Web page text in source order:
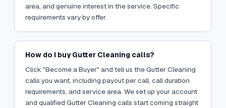
area, and genuine interest in the service. Specific
requirements vary by offer.
How do I buy Gutter Cleaning calls?
Click "Become a Buyer" and tell us the Gutter Cleaning
calls you want, including payout per call, call duration
requirements, and service area. We set up your account
and qualified Gutter Cleaning calls start coming straight